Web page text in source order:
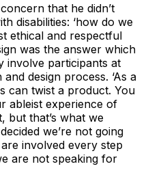
that he didn’t
disabilities: ‘how do we
ethical and respectful
was the answer which
involve participants at
design process. ‘As a
can twist a product. You
ableist experience of
but that’s what we
we’re not going
involved every step
are not speaking for